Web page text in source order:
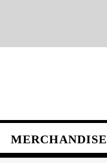
MERCHANDISE